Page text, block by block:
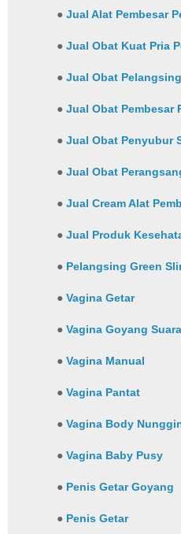
●Jual Alat Pembesar
●Jual Obat Kuat Pria
●Jual Obat
●Jual Obat Pembesar
●Jual Obat Penyubur
●Jual Obat
●Jual Cream Alat
●Jual Produk
● Pelangsing Green
●Vagina Getar
●Vagina Goyang Suara
●Vagina Manual
●Vagina Pantat
●Vagina Body
●Vagina Baby Pusy
● Penis Getar Goyang
● Penis Getar